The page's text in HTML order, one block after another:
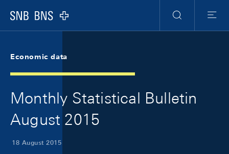
Logo
Search
Menu
Economic data
Monthly Statistical Bulletin
August 2015
18 August 2015